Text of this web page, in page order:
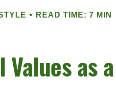
READ TIME: 7 MIN
Values as